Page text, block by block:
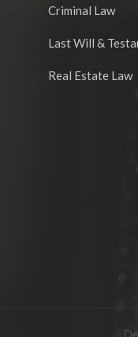
Criminal Law
Last Will &
Real Estate Law